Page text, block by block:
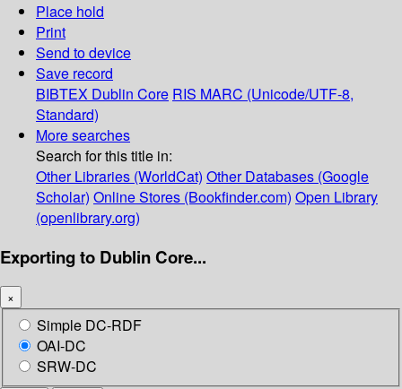
Place hold
Print
Send to device
Save record
BIBTEX Dublin Core RIS MARC (Unicode/UTF-8,
Standard)
More searches
Search for this title in:
Other Libraries (WorldCat) Other Databases (Google
Scholar) Online Stores (Bookfinder.com) Open Library
(openlibrary.org)
Exporting to Dublin Core...
×
Simple DC-RDF
OAI-DC
SRW-DC